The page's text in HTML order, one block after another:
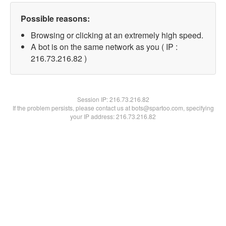
Possible reasons:
Browsing or clicking at an extremely high speed.
A bot is on the same network as you ( IP :
216.73.216.82 )
Session IP:216.73.216.82
If the problem persists, please contact us at bots@spartoo.com, specifying
your IP address: 216.73.216.82